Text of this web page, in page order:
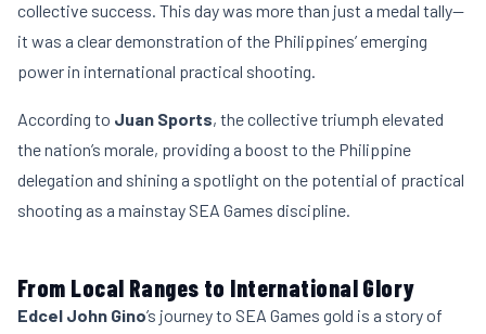
collective success. This day was more than just a medal tally—
it was a clear demonstration of the Philippines’ emerging
power in international practical shooting.
According to Juan Sports, the collective triumph elevated
the nation’s morale, providing a boost to the Philippine
delegation and shining a spotlight on the potential of practical
shooting as a mainstay SEA Games discipline.
From Local Ranges to International Glory
Edcel John Gino’s journey to SEA Games gold is a story of